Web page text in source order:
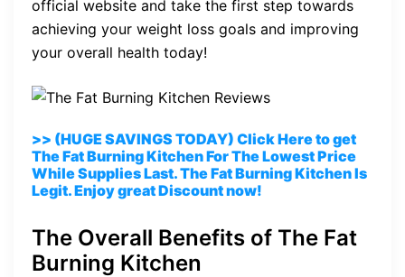
official website and take the first step towards
achieving your weight loss goals and improving
your overall health today!
>> (HUGE SAVINGS TODAY) Click Here to get
The Fat Burning Kitchen For The Lowest Price
While Supplies Last. The Fat Burning Kitchen Is
Legit. Enjoy great Discount now!
The Overall Benefits of The Fat
Burning Kitchen